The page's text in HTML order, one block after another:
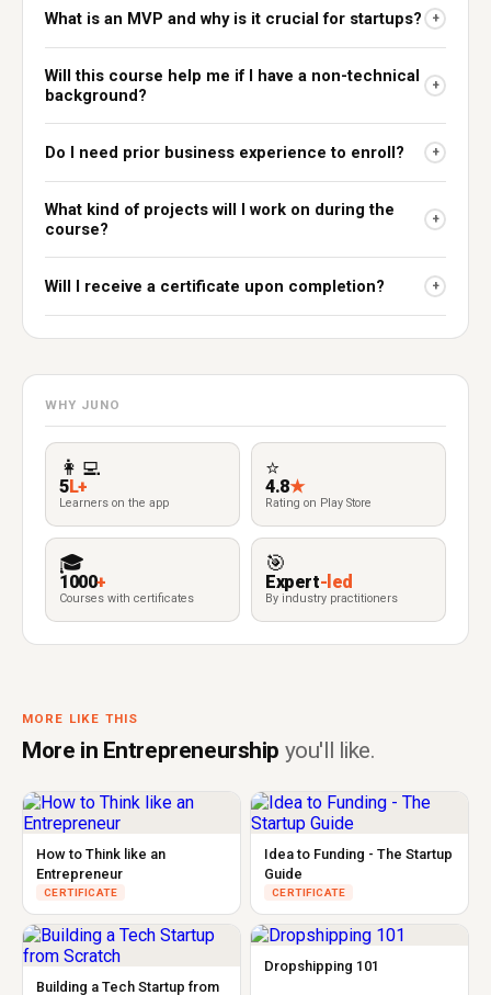
What is an MVP and why is it crucial for startups? +
Will this course help me if I have a non-technical
background?
+
Do I need prior business experience to enroll? +
What kind of projects will I work on during the
course?
+
Will I receive a certificate upon completion? +
WHY JUNO
👩‍💻
5L+
Learners on the app
⭐
4.8★
Rating on Play Store
🎓
1000+
Courses with certificates
🎯
Expert-led
By industry practitioners
MORE LIKE THIS
More in Entrepreneurship you'll like.
How to Think like an
Entrepreneur
CERTIFICATE
Idea to Funding - The Startup
Guide
CERTIFICATE
Building a Tech Startup from
Dropshipping 101